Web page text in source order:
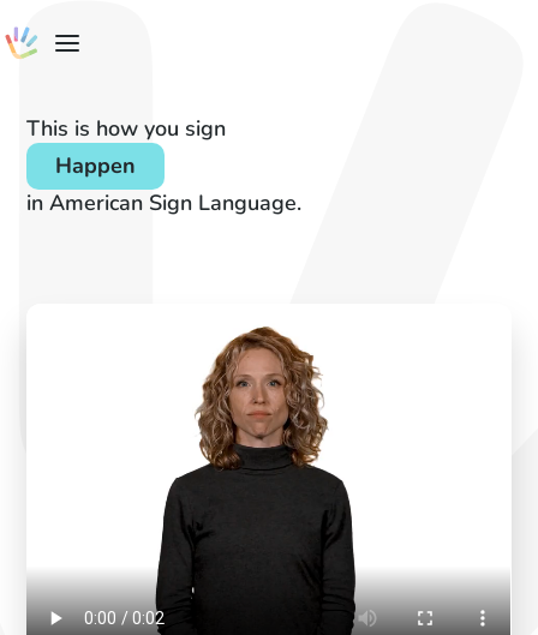
This is how you sign
Happen
in American Sign Language.